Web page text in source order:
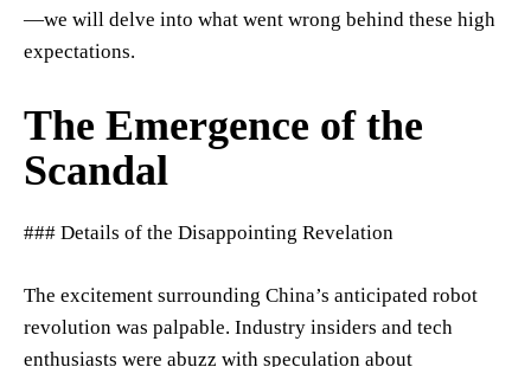
—we will delve into what went wrong behind these high
expectations.
The Emergence of the
Scandal
### Details of the Disappointing Revelation
The excitement surrounding China’s anticipated robot
revolution was palpable. Industry insiders and tech
enthusiasts were abuzz with speculation about